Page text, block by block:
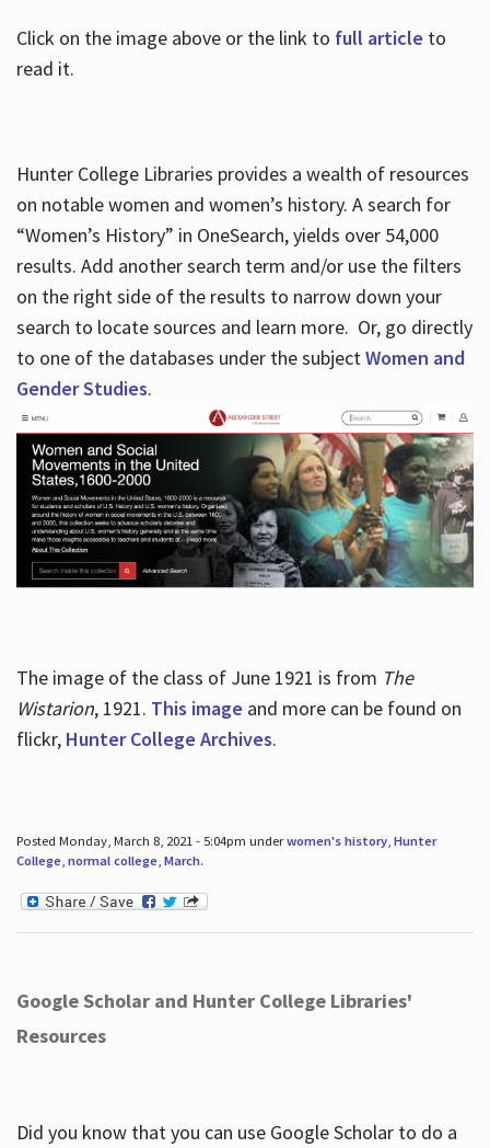
Click on the image above or the link to full article to
read it.
Hunter College Libraries provides a wealth of resources
on notable women and women’s history. A search for
“Women’s History” in OneSearch, yields over 54,000
results. Add another search term and/or use the filters
on the right side of the results to narrow down your
search to locate sources and learn more. Or, go directly
to one of the databases under the subjectWomen and
Gender Studies.
The image of the class of June 1921 is from The
Wistarion, 1921. This image and more can be found on
flickr, Hunter College Archives.
Posted Monday, March 8, 2021 - 5:04pm underwomen's history, Hunter
College, normal college, March.
Google Scholar and Hunter College Libraries'
Resources
Did you know that you can use Google Scholar to do a